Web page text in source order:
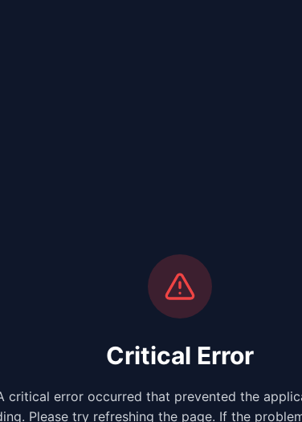
Critical Error
critical error occurred that prevented the
Please try refreshing the page. If the